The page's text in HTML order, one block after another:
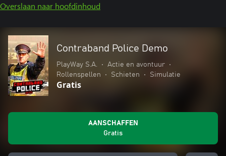
Overslaan naar hoofdinhoud
Contraband Police Demo
PlayWay S.A. • Actie en avontuur
•
Rollenspellen
• Schieten • Simulatie
Gratis
AANSCHAFFEN
Gratis